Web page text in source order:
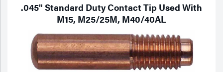
.045" Standard Duty Contact Tip Used With
M15, M25/25M, M40/40AL